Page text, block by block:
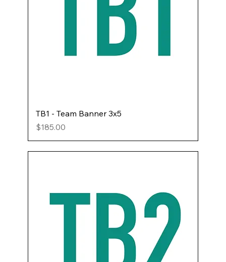
TB1 - Team Banner 3x5
Price
$185.00